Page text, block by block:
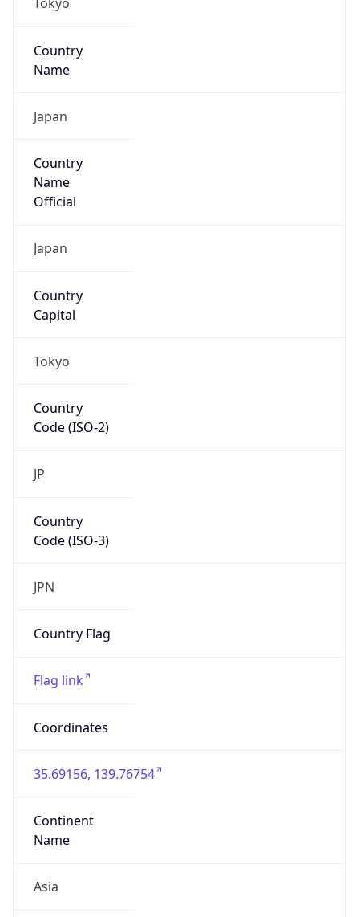
Country
Name
Japan
Country
Name
Official
Japan
Country
Capital
Tokyo
Country
Code (ISO-2)
JP
Country
Code (ISO-3)
JPN
Country Flag
Flag link
Coordinates
35.69156, 139.76754
Continent
Name
Asia